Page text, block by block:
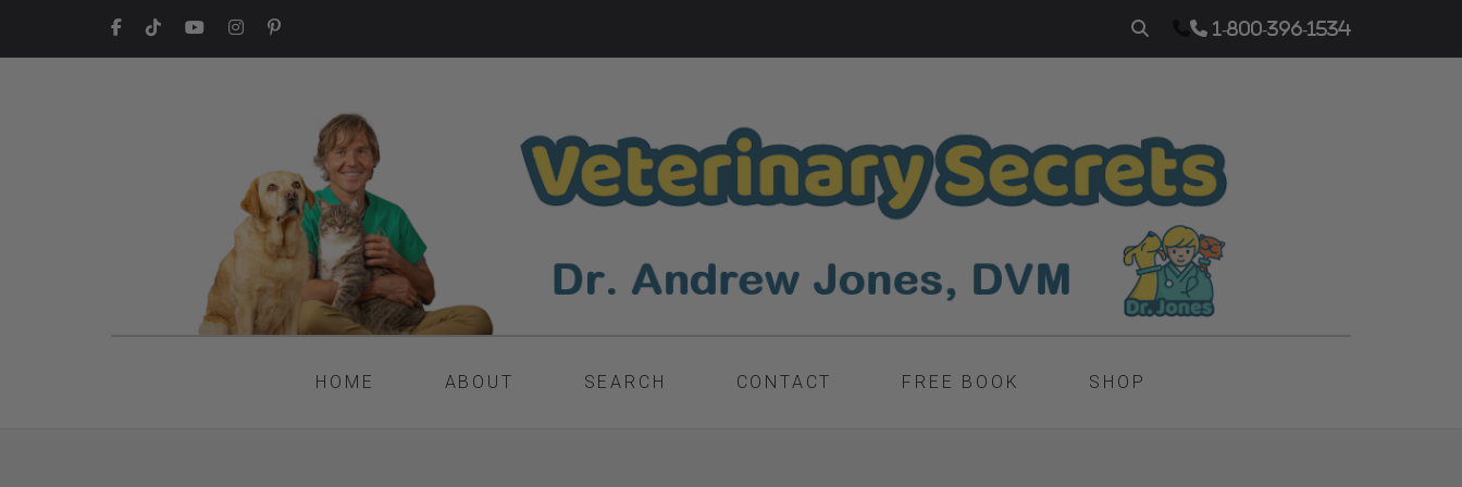
1-800-396-1534
HOME ABOUT SEARCH CONTACT FREE BOOK SHOP